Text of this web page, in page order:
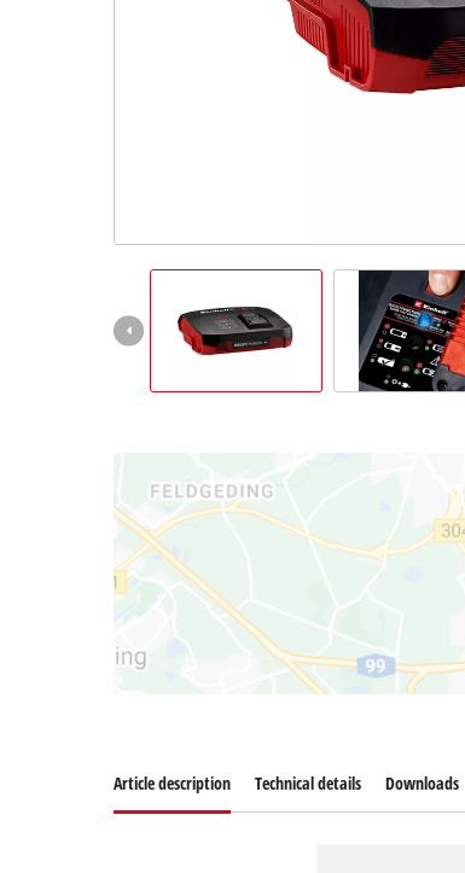
Article description Technical details Downloads